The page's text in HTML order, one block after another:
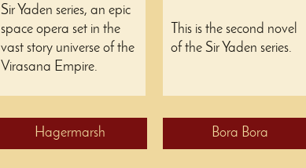
Sir Yaden series, an epic
space opera set in the
vast story universe of the
Virasana Empire.
This is the second novel
of the Sir Yaden series.
Hagermarsh Bora Bora